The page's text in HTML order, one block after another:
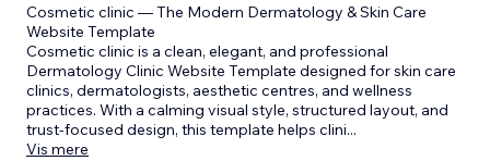
Cosmetic clinic — The Modern Dermatology & Skin Care
Website Template
Cosmetic clinic is a clean, elegant, and professional
Dermatology Clinic Website Template designed for skin care
clinics, dermatologists, aesthetic centres, and wellness
practices. With a calming visual style, structured layout, and
trust-focused design, this template helps clini...
Vis mere